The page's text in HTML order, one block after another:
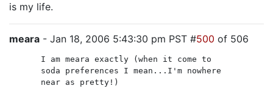
is my life.
meara - Jan 18, 2006 5:43:30 pm PST #500 of 506
I am meara exactly (when it come to
soda preferences I mean...I'm nowhere
near as pretty!)